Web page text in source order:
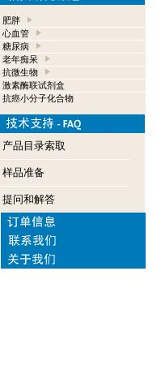
肥胖
心血管
糖尿病
老年痴呆
抗微生物
激素酶联试剂盒
抗癌小分子化合物
产品目录索取
样品准备
提问和解答